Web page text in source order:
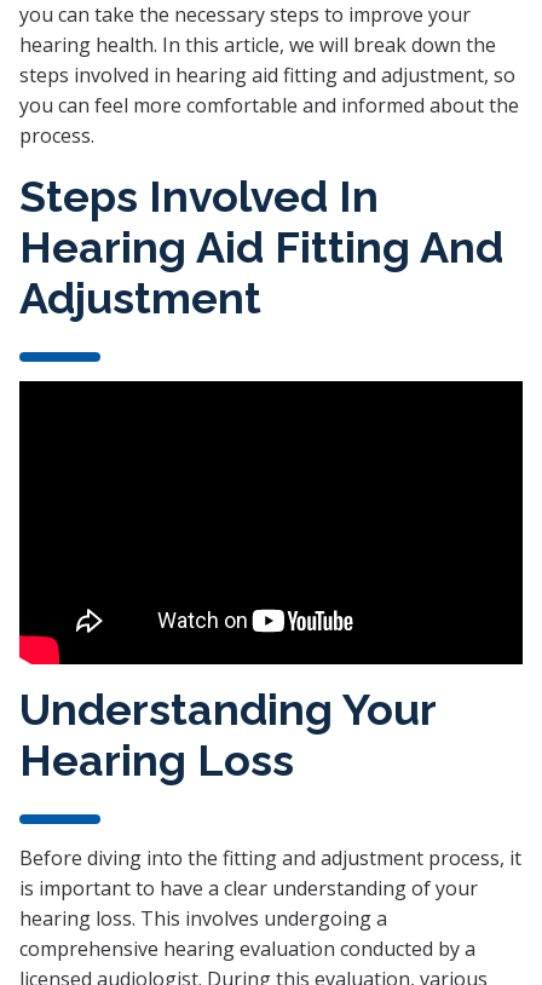
you can take the necessary steps to improve your
hearing health. In this article, we will break down the
steps involved in hearing aid fitting and adjustment, so
you can feel more comfortable and informed about the
process.
Steps Involved In
Hearing Aid Fitting And
Adjustment
Understanding Your
Hearing Loss
Before diving into the fitting and adjustment process, it
is important to have a clear understanding of your
hearing loss. This involves undergoing a
comprehensive hearing evaluation conducted by a
licensed audiologist. During this evaluation, various